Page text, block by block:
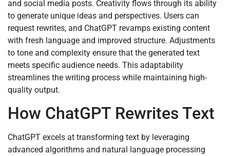
and social media posts. Creativity flows through its ability
to generate unique ideas and perspectives. Users can
request rewrites, and ChatGPT revamps existing content
with fresh language and improved structure. Adjustments
to tone and complexity ensure that the generated text
meets specific audience needs. This adaptability
streamlines the writing process while maintaining high-
quality output.
How ChatGPT Rewrites Text
ChatGPT excels at transforming text by leveraging
advanced algorithms and natural language processing